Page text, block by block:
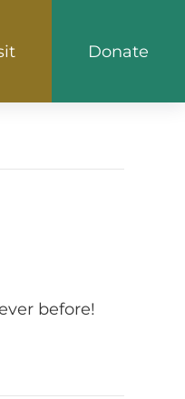
Donate
before!